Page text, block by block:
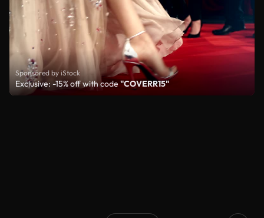
Sponsored by iStock
Exclusive: -15% off with code"COVERR15"